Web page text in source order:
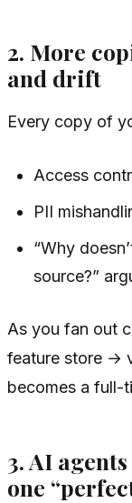
2. More
and drift
Every copy of
Access
PII
“Why
source?”
As you fan out
feature store →
becomes a full-
3. AI
one